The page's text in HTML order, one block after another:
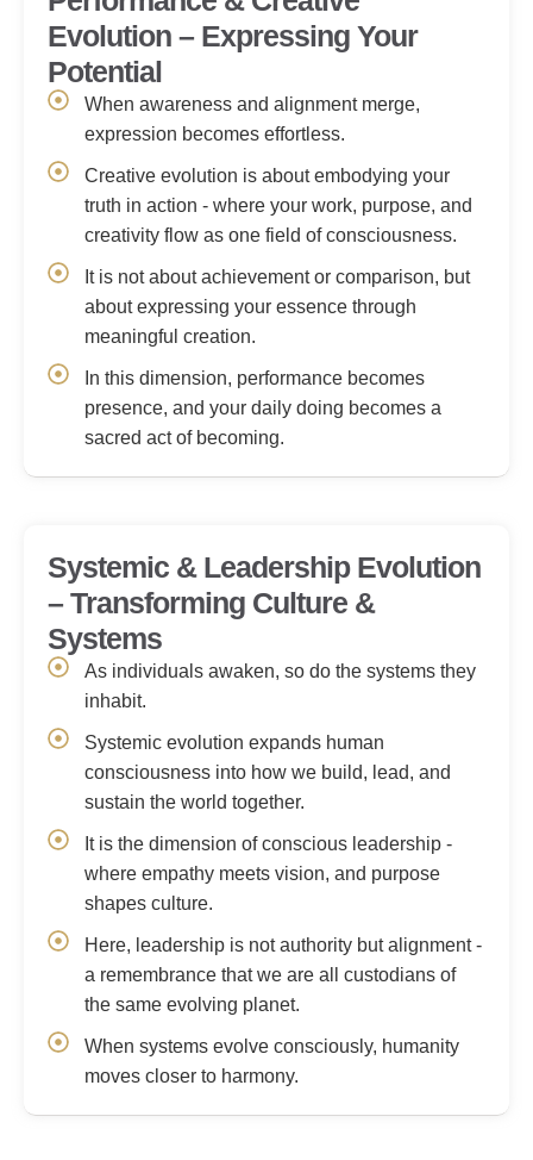
Evolution – Expressing Your
Potential
When awareness and alignment merge,
expression becomes effortless.
Creative evolution is about embodying your
truth in action - where your work, purpose, and
creativity flow as one field of consciousness.
It is not about achievement or comparison, but
about expressing your essence through
meaningful creation.
In this dimension, performance becomes
presence, and your daily doing becomes a
sacred act of becoming.
Systemic & Leadership Evolution
– Transforming Culture &
Systems
As individuals awaken, so do the systems they
inhabit.
Systemic evolution expands human
consciousness into how we build, lead, and
sustain the world together.
It is the dimension of conscious leadership -
where empathy meets vision, and purpose
shapes culture.
Here, leadership is not authority but alignment -
a remembrance that we are all custodians of
the same evolving planet.
When systems evolve consciously, humanity
moves closer to harmony.